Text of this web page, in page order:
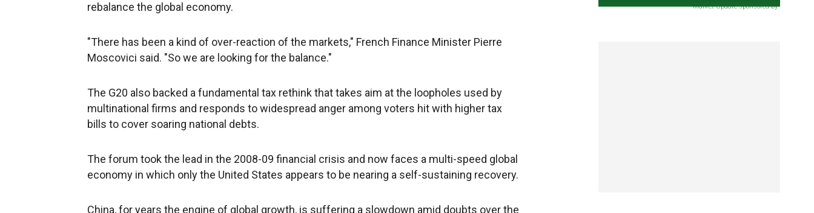
rebalance the global economy.
"There has been a kind of over-reaction of the markets," French Finance Minister Pierre
Moscovici said. "So we are looking for the balance."
The G20 also backed a fundamental tax rethink that takes aim at the loopholes used by
multinational firms and responds to widespread anger among voters hit with higher tax
bills to cover soaring national debts.
The forum took the lead in the 2008-09 financial crisis and now faces a multi-speed global
economy in which only the United States appears to be nearing a self-sustaining recovery.
China, for years the engine of global growth, is suffering a slowdown amid doubts over the
Market Update sponsored by